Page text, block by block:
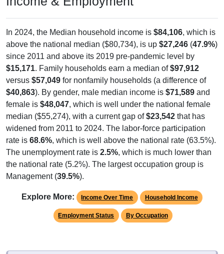
In 2024, the Median household income is $84,106, which is
above the national median ($80,734), is up $27,246 (47.9%)
since 2011 and above its 2019 pre-pandemic level by
$15,171. Family households earn a median of$97,912
versus $57,049 for nonfamily households (a difference of
$40,863). By gender, male median income is $71,589 and
female is $48,047, which is well under the national female
median ($55,274), with a current gap of$23,542 that has
widened from 2011 to 2024. The labor-force participation
rate is 68.6%, which is well above the national rate (63.5%).
The unemployment rate is 2.5%, which is much lower than
the national rate (5.2%). The largest occupation group is
Management (39.5%).
Explore More: Income Over Time Household Income
Employment Status By Occupation